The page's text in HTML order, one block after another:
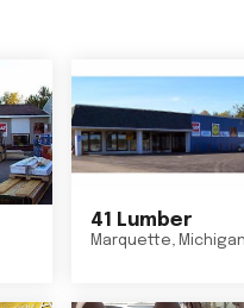
41 Lumber
Marquette, Michigan